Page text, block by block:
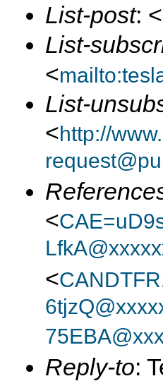
List-post: <
List-
<
List-
<http://
<
<
Reply-to: